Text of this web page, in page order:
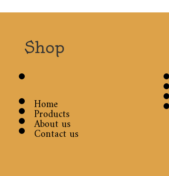
Shop
Home
Products
About us
Contact us